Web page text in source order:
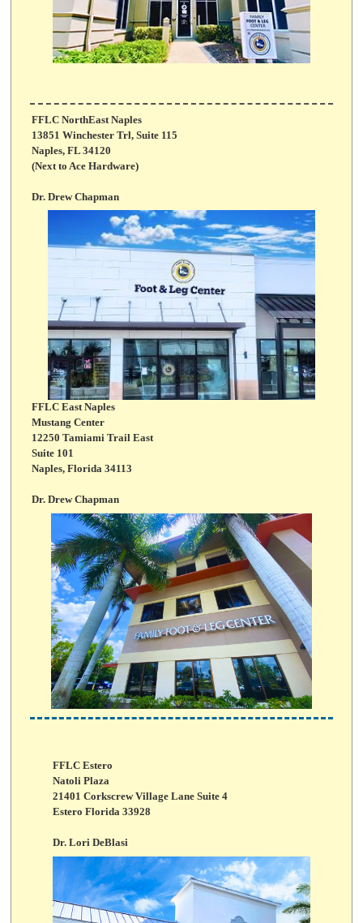
FFLC NorthEast Naples
13851 Winchester Trl, Suite 115
Naples, FL 34120
(Next to Ace Hardware)
Dr. Drew Chapman
FFLC East Naples
Mustang Center
12250 Tamiami Trail East
Suite 101
Naples, Florida 34113
Dr. Drew Chapman
FFLC Estero
Natoli Plaza
21401 Corkscrew Village Lane Suite 4
Estero Florida 33928
Dr. Lori DeBlasi